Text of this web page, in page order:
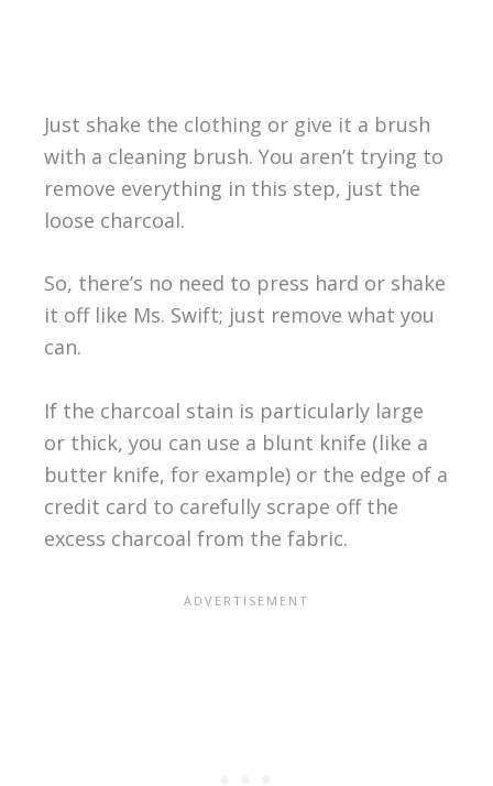
Just shake the clothing or give it a brush
with a cleaning brush. You aren’t trying to
remove everything in this step, just the
loose charcoal.
So, there’s no need to press hard or shake
it off like Ms. Swift; just remove what you
can.
If the charcoal stain is particularly large
or thick, you can use a blunt knife (like a
butter knife, for example) or the edge of a
credit card to carefully scrape off the
excess charcoal from the fabric.